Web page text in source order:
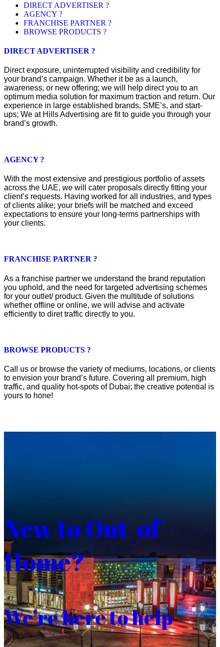
DIRECT ADVERTISER ?
AGENCY ?
FRANCHISE PARTNER ?
BROWSE PRODUCTS ?
DIRECT ADVERTISER ?
Direct exposure, uninterrupted visibility and credibility for
your brand’s campaign. Whether it be as a launch,
awareness, or new offering; we will help direct you to an
optimum media solution for maximum traction and return. Our
experience in large established brands, SME’s, and start-
ups; We at Hills Advertising are fit to guide you through your
brand’s growth.
AGENCY ?
With the most extensive and prestigious portfolio of assets
across the UAE, we will cater proposals directly fitting your
client’s requests. Having worked for all industries, and types
of clients alike; your briefs will be matched and exceed
expectations to ensure your long-terms partnerships with
your clients.
FRANCHISE PARTNER ?
As a franchise partner we understand the brand reputation
you uphold, and the need for targeted advertising schemes
for your outlet/ product. Given the multitude of solutions
whether offline or online, we will advise and activate
efficiently to diret traffic directly to you.
BROWSE PRODUCTS ?
Call us or browse the variety of mediums, locations, or clients
to envision your brand’s future. Covering all premium, high
traffic, and quality hot-spots of Dubai; the creative potential is
yours to hone!
New to Out-of-
Home?
We’re here to help